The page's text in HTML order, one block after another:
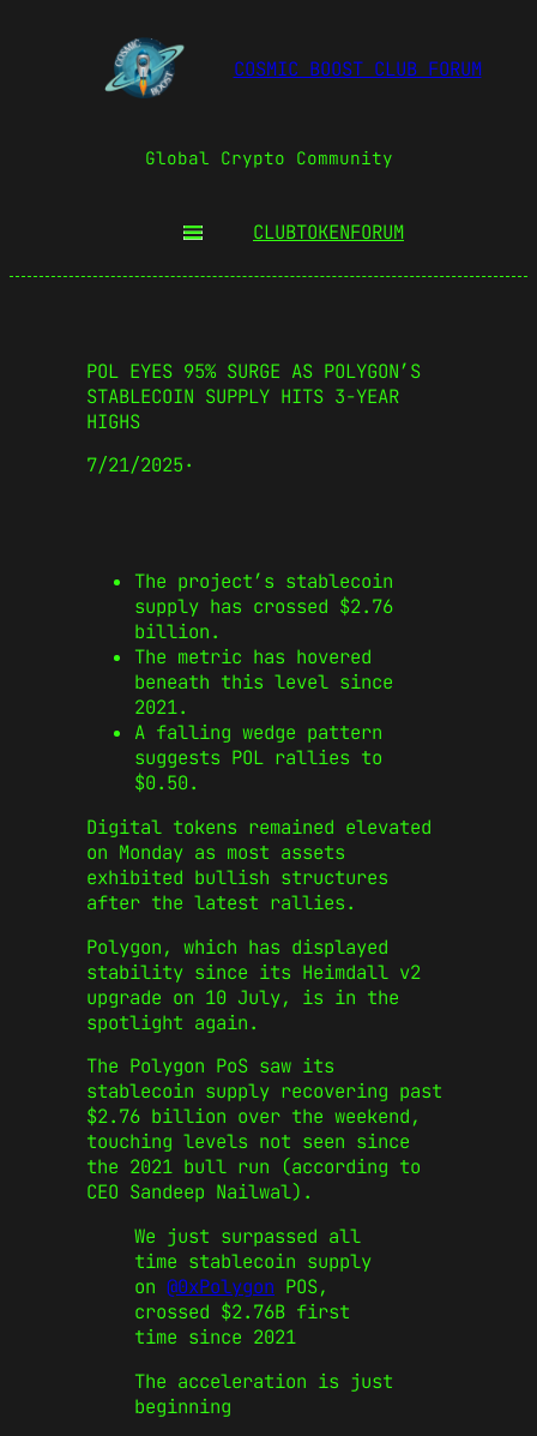
COSMIC BOOST CLUB FORUM
Global Crypto Community
CLUBTOKENFORUM
POL EYES 95% SURGE AS POLYGON’S
STABLECOIN SUPPLY HITS 3-YEAR
HIGHS
7/21/2025·
The project’s stablecoin
supply has crossed $2.76
billion.
The metric has hovered
beneath this level since
2021.
A falling wedge pattern
suggests POL rallies to
$0.50.
Digital tokens remained elevated
on Monday as most assets
exhibited bullish structures
after the latest rallies.
Polygon, which has displayed
stability since its Heimdall v2
upgrade on 10 July, is in the
spotlight again.
The Polygon PoS saw its
stablecoin supply recovering past
$2.76 billion over the weekend,
touching levels not seen since
the 2021 bull run (according to
CEO Sandeep Nailwal).
We just surpassed all
time stablecoin supply
on @0xPolygon POS,
crossed $2.76B first
time since 2021
The acceleration is just
beginning